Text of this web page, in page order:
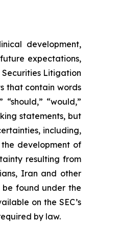
development,
expectations,
Litigation
that contain words
“should,” “would,”
statements, but
including,
development of
resulting from
Iran and other
be found under the
on the SEC’s
by law.